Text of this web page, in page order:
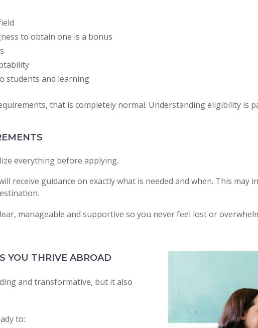
to obtain one is a bonus
students and learning
that is completely normal. Understanding eligibility is
everything before applying.
receive guidance on exactly what is needed and when. This may
manageable and supportive so you never feel lost or
YOU THRIVE ABROAD
and transformative, but it also
to: